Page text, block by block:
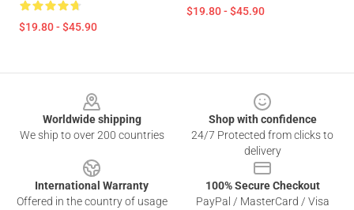
$19.80 - $45.90
$19.80 - $45.90
Worldwide shipping
We ship to over 200 countries
Shop with confidence
24/7 Protected from clicks to
delivery
International Warranty
Offered in the country of usage
100% Secure Checkout
PayPal / MasterCard / Visa